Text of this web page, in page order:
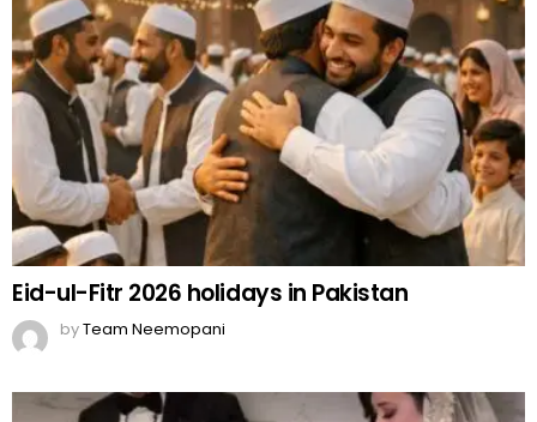
Eid-ul-Fitr 2026 holidays in Pakistan
byTeam Neemopani